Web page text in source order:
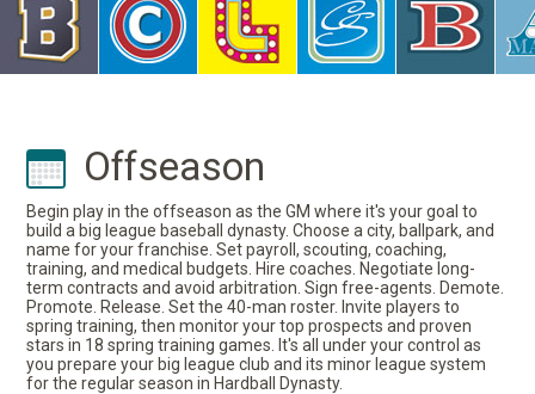
Offseason
Begin play in the offseason as the GM where it's your goal to
build a big league baseball dynasty. Choose a city, ballpark, and
name for your franchise. Set payroll, scouting, coaching,
training, and medical budgets. Hire coaches. Negotiate long-
term contracts and avoid arbitration. Sign free-agents. Demote.
Promote. Release. Set the 40-man roster. Invite players to
spring training, then monitor your top prospects and proven
stars in 18 spring training games. It's all under your control as
you prepare your big league club and its minor league system
for the regular season in Hardball Dynasty.